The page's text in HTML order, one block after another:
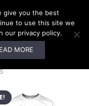
give you the best
to use this site we
our privacy policy.
MORE